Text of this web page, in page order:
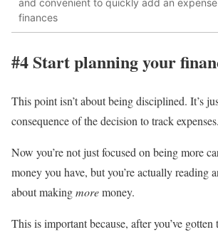
finances
#4 Start planning your
This point isn’t about being disciplined. It’s
consequence of the decision to track expenses.
Now you’re not just focused on being more
money you have, but you’re actually reading
about makingmoremoney.
This is important because, after you’ve